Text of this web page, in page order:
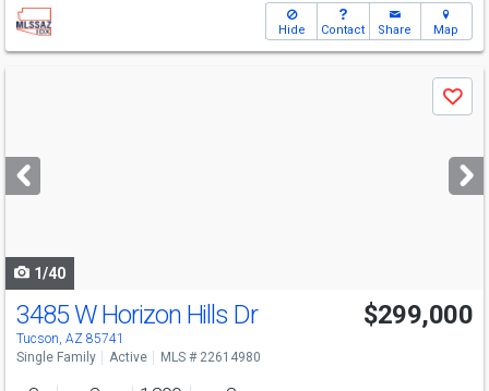
Hide Contact Share Map
next
buttons
Save
1/40
3485 W Horizon Hills Dr
Tucson, AZ 85741
$299,000
Single Family Active MLS # 22614980